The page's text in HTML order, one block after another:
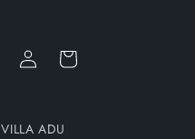
VILLA ADU
Log
in
Cart